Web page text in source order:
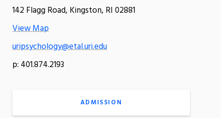
142 Flagg Road, Kingston, RI 02881
View Map
uripsychology@etal.uri.edu
p: 401.874.2193
ADMISSION